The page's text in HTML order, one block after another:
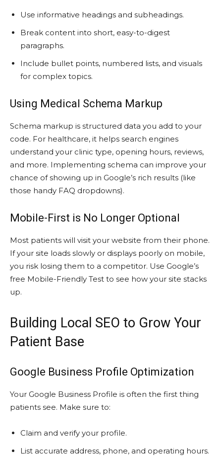
Use informative headings and subheadings.
Break content into short, easy-to-digest
paragraphs.
Include bullet points, numbered lists, and visuals
for complex topics.
Using Medical Schema Markup
Schema markup is structured data you add to your
code. For healthcare, it helps search engines
understand your clinic type, opening hours, reviews,
and more. Implementing schema can improve your
chance of showing up in Google’s rich results (like
those handy FAQ dropdowns).
Mobile-First is No Longer Optional
Most patients will visit your website from their phone.
If your site loads slowly or displays poorly on mobile,
you risk losing them to a competitor. Use Google’s
free Mobile-Friendly Test to see how your site stacks
up.
Building Local SEO to Grow Your
Patient Base
Google Business Profile Optimization
Your Google Business Profile is often the first thing
patients see. Make sure to:
Claim and verify your profile.
List accurate address, phone, and operating hours.